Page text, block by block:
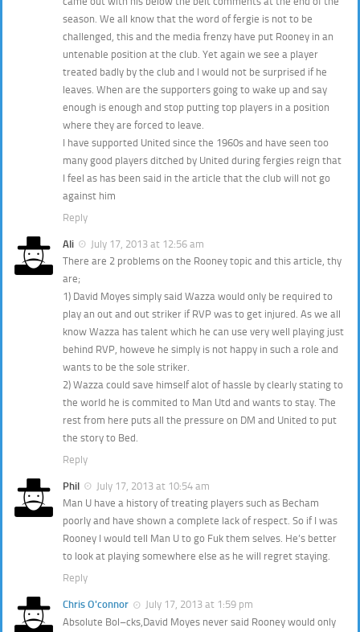
season. We all know that the word of fergie is not to be
challenged, this and the media frenzy have put Rooney in an
untenable position at the club. Yet again we see a player
treated badly by the club and I would not be surprised if he
leaves. When are the supporters going to wake up and say
enough is enough and stop putting top players in a position
where they are forced to leave.
I have supported United since the 1960s and have seen too
many good players ditched by United during fergies reign that
I feel as has been said in the article that the club will not go
against him
Reply
Ali
July 17, 2013 at 12:56 am
There are 2 problems on the Rooney topic and this article, thy
are;
1) David Moyes simply said Wazza would only be required to
play an out and out striker if RVP was to get injured. As we all
know Wazza has talent which he can use very well playing just
behind RVP, howeve he simply is not happy in such a role and
wants to be the sole striker.
2) Wazza could save himself alot of hassle by clearly stating to
the world he is commited to Man Utd and wants to stay. The
rest from here puts all the pressure on DM and United to put
the story to Bed.
Reply
Phil
July 17, 2013 at 10:54 am
Man U have a history of treating players such as Becham
poorly and have shown a complete lack of respect. So if I was
Rooney I would tell Man U to go Fuk them selves. He’s better
to look at playing somewhere else as he will regret staying.
Reply
Chris O'connor
July 17, 2013 at 1:59 pm
Absolute Bol–cks,David Moyes never said Rooney would only